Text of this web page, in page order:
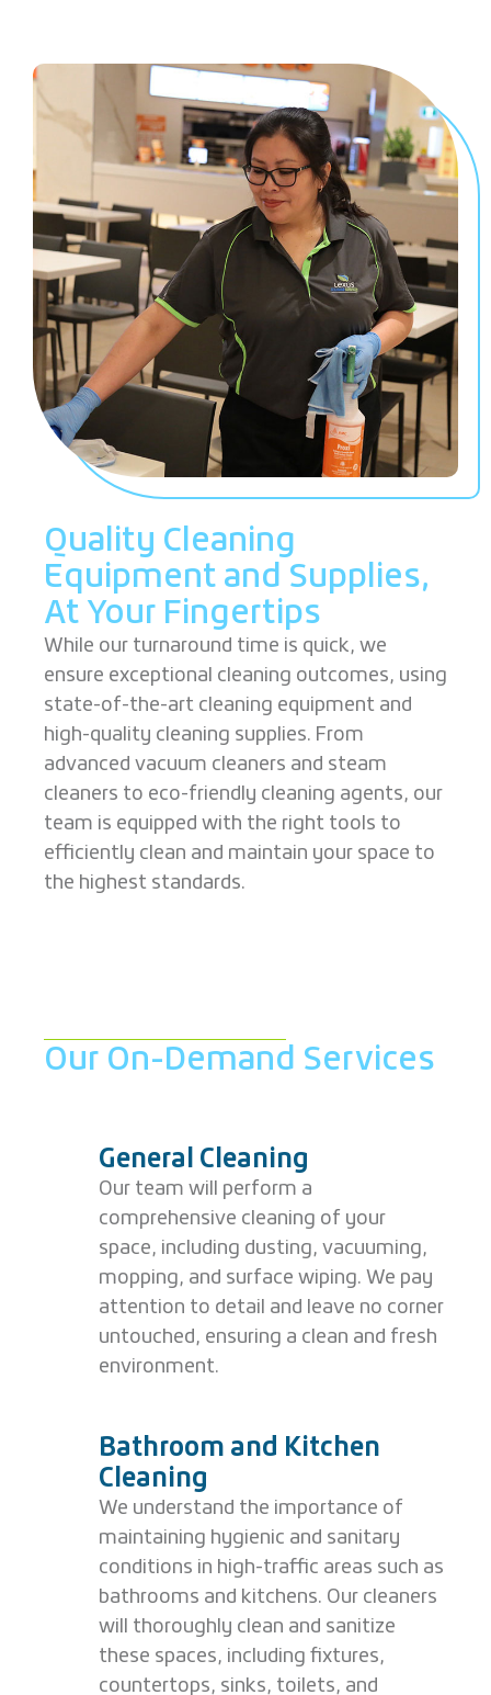
Quality Cleaning
Equipment and Supplies,
At Your Fingertips
While our turnaround time is quick, we
ensure exceptional cleaning outcomes, using
state-of-the-art cleaning equipment and
high-quality cleaning supplies. From
advanced vacuum cleaners and steam
cleaners to eco-friendly cleaning agents, our
team is equipped with the right tools to
efficiently clean and maintain your space to
the highest standards.
Our On-Demand Services
General Cleaning
Our team will perform a
comprehensive cleaning of your
space, including dusting, vacuuming,
mopping, and surface wiping. We pay
attention to detail and leave no corner
untouched, ensuring a clean and fresh
environment.
Bathroom and Kitchen
Cleaning
We understand the importance of
maintaining hygienic and sanitary
conditions in high-traffic areas such as
bathrooms and kitchens. Our cleaners
will thoroughly clean and sanitize
these spaces, including fixtures,
countertops, sinks, toilets, and